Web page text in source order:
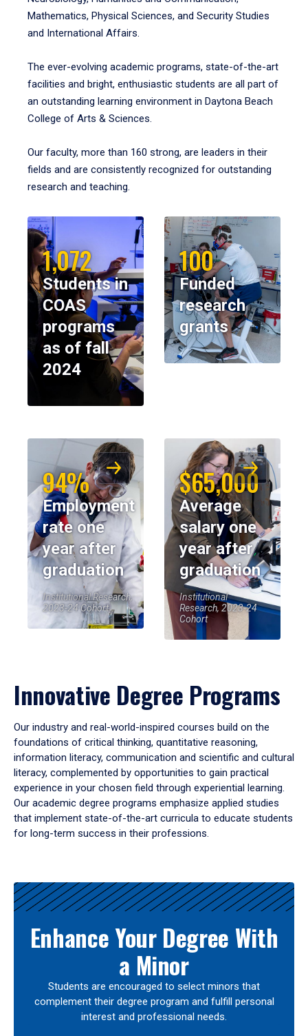
Mathematics, Physical Sciences, and Security Studies
and International Affairs.
The ever-evolving academic programs, state-of-the-art
facilities and bright, enthusiastic students are all part of
an outstanding learning environment in Daytona Beach
College of Arts & Sciences.
Our faculty, more than 160 strong, are leaders in their
fields and are consistently recognized for outstanding
research and teaching.
1,072
Students in
COAS
programs
as of fall
2024
100
Funded
research
grants
94%
Employment
rate one
year after
graduation
Institutional Research,
2023-24 Cohort
$65,000
Average
salary one
year after
graduation
Institutional
Research, 2023-24
Cohort
Innovative Degree Programs
Our industry and real-world-inspired courses build on the
foundations of critical thinking, quantitative reasoning,
information literacy, communication and scientific and cultural
literacy, complemented by opportunities to gain practical
experience in your chosen field through experiential learning.
Our academic degree programs emphasize applied studies
that implement state-of-the-art curricula to educate students
for long-term success in their professions.
Results
Enhance Your Degree With
a Minor
Students are encouraged to select minors that
complement their degree program and fulfill personal
interest and professional needs.